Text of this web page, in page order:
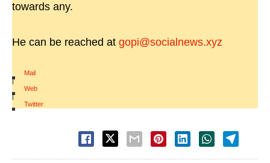
towards any.
He can be reached at gopi@socialnews.xyz
Mail
|
Web
|
Twitter